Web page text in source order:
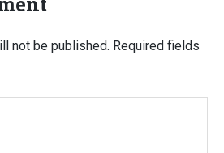
not be published. Required fields